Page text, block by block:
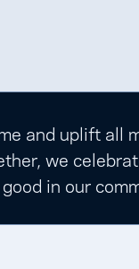
and uplift all
we
in our